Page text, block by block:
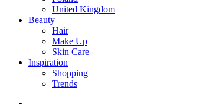
United Kingdom
Beauty
Hair
Make Up
Skin Care
Inspiration
Shopping
Trends